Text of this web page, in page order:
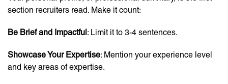
section recruiters read. Make it count:
Be Brief and Impactful : Limit it to 3-4 sentences.
Showcase Your Expertise: Mention your experience level
and key areas of expertise.